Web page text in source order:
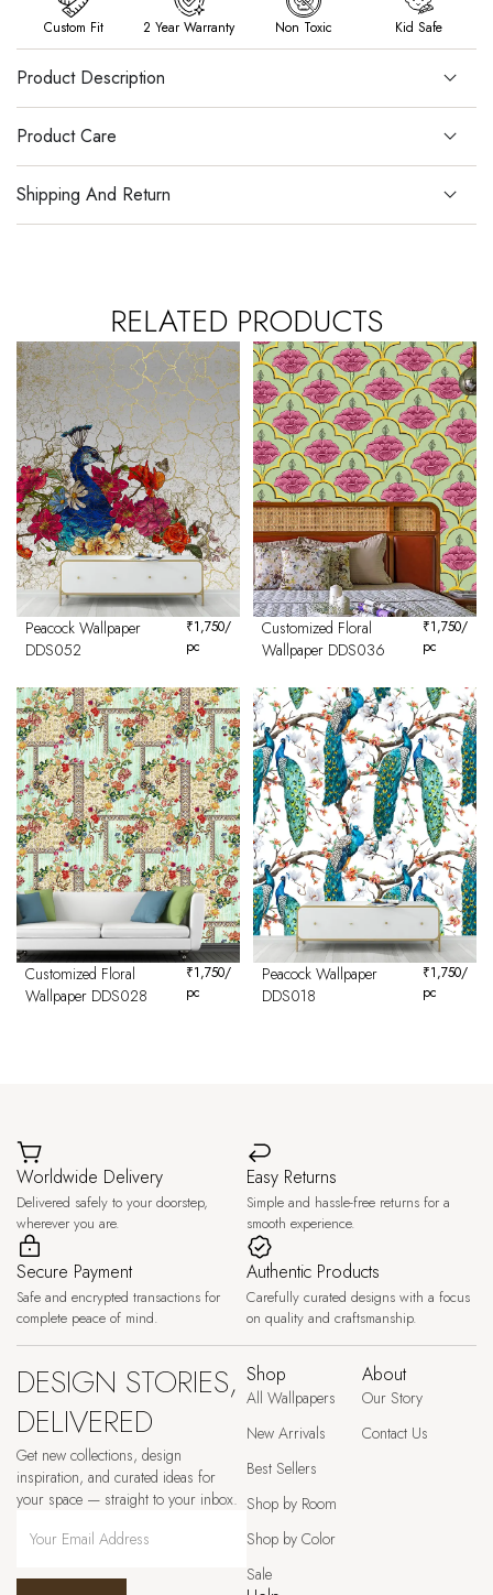
Custom Fit 2 Year Warranty Non Toxic Kid Safe
Product Description
Product Care
Shipping And Return
RELATED PRODUCTS
Peacock Wallpaper
DDS052
₹1,750/
pc
Customized Floral
Wallpaper DDS036
₹1,750/
pc
Customized Floral
Wallpaper DDS028
₹1,750/
pc
Peacock Wallpaper
DDS018
₹1,750/
pc
Worldwide Delivery
Delivered safely to your doorstep,
wherever you are.
Easy Returns
Simple and hassle-free returns for a
smooth experience.
Secure Payment
Safe and encrypted transactions for
complete peace of mind.
Authentic Products
Carefully curated designs with a focus
on quality and craftsmanship.
DESIGN STORIES,
DELIVERED
Get new collections, design
inspiration, and curated ideas for
your space — straight to your inbox.
Shop
All Wallpapers
New Arrivals
Best Sellers
Shop by Room
Shop by Color
Sale
About
Our Story
Contact Us